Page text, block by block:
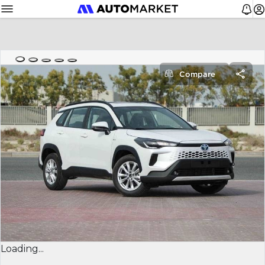
Loading...
Compare